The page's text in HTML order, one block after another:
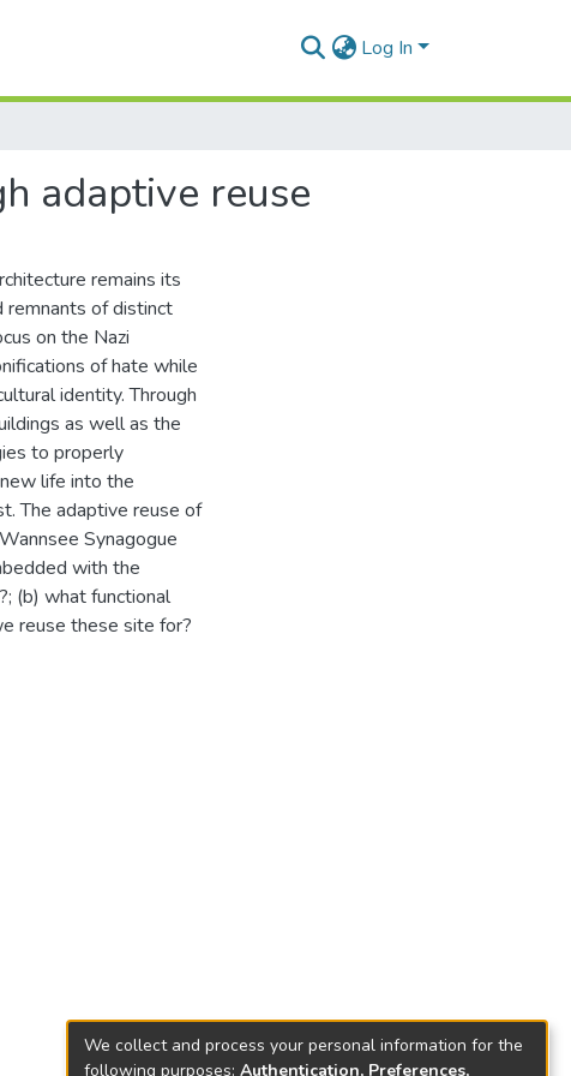
Log In
adaptive reuse
remains its
remnants of distinct
on the Nazi
of hate while
identity. Through
as well as the
to properly
life into the
The adaptive reuse of
Synagogue
with the
(b) what functional
reuse these site for?
We collect and process your personal information for the
following purposes: Authentication, Preferences,